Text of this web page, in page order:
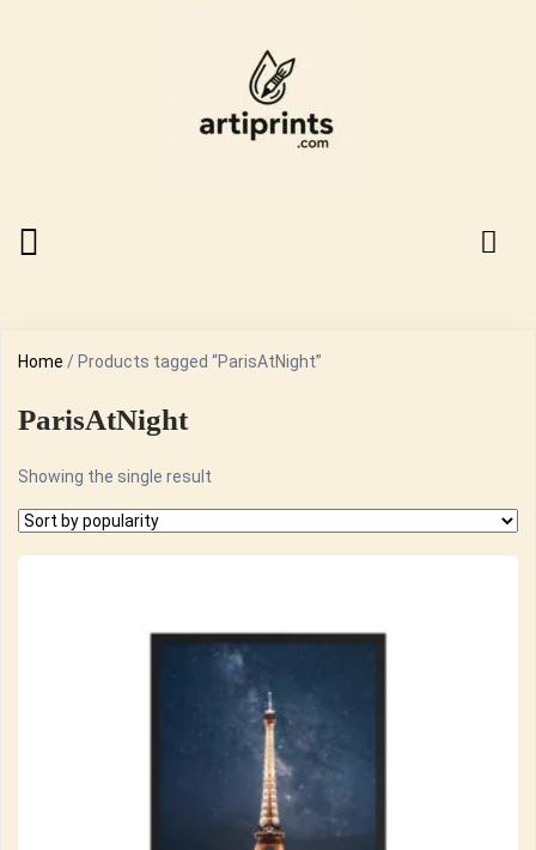
Home / Products tagged “ParisAtNight”
ParisAtNight
Showing the single result